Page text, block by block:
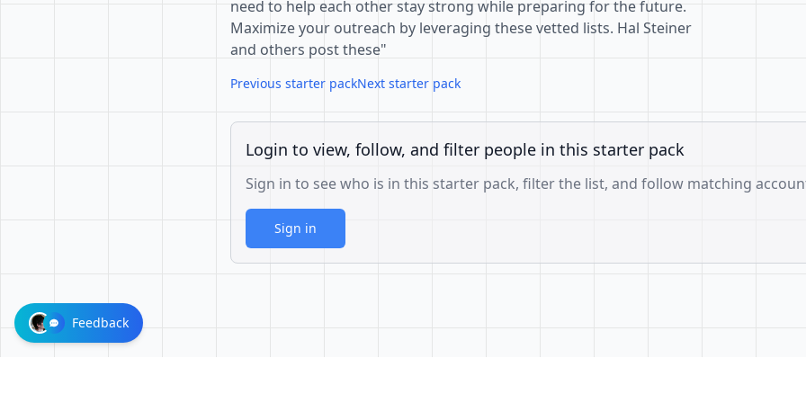
need to help each other stay strong while preparing for the future.
Maximize your outreach by leveraging these vetted lists. Hal Steiner
and others post these"
Previous starter packNext starter pack
Login to view, follow, and filter people in this starter pack
Sign in to see who is in this starter pack, filter the list, and follow matching
Sign in
Feedback